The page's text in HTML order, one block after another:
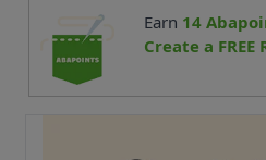
Earn 14
Create a